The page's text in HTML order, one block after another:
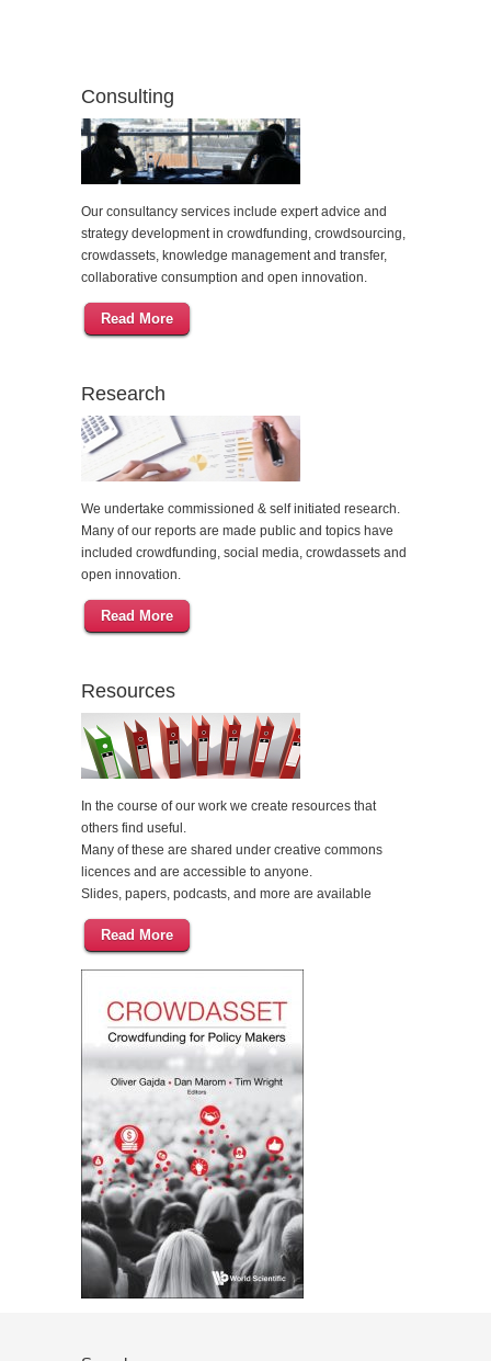
Consulting
Our consultancy services include expert advice and
strategy development in crowdfunding, crowdsourcing,
crowdassets, knowledge management and transfer,
collaborative consumption and open innovation.
Read More
Research
We undertake commissioned & self initiated research.
Many of our reports are made public and topics have
included crowdfunding, social media, crowdassets and
open innovation.
Read More
Resources
In the course of our work we create resources that
others find useful.
Many of these are shared under creative commons
licences and are accessible to anyone.
Slides, papers, podcasts, and more are available
Read More